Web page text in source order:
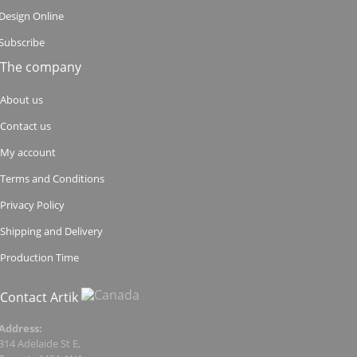
Online
The company
About us
Contact us
My account
Terms and Conditions
Privacy Policy
Shipping and Delivery
Production Time
Contact Artik
Adelaide St E,